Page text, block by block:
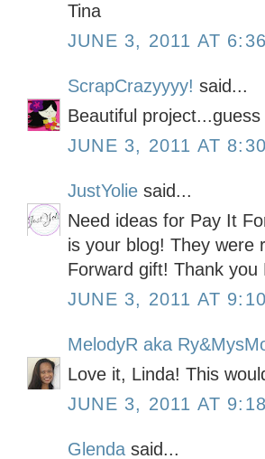
Tina
JUNE 3, 2011 AT
ScrapCrazyyyy! said...
Beautiful
JUNE 3, 2011 AT
JustYolie said...
Need ideas for Pay It
is your blog! They were
Forward gift! Thank
JUNE 3, 2011 AT
MelodyR aka
Love it, Linda! This
JUNE 3, 2011 AT
Glenda said...